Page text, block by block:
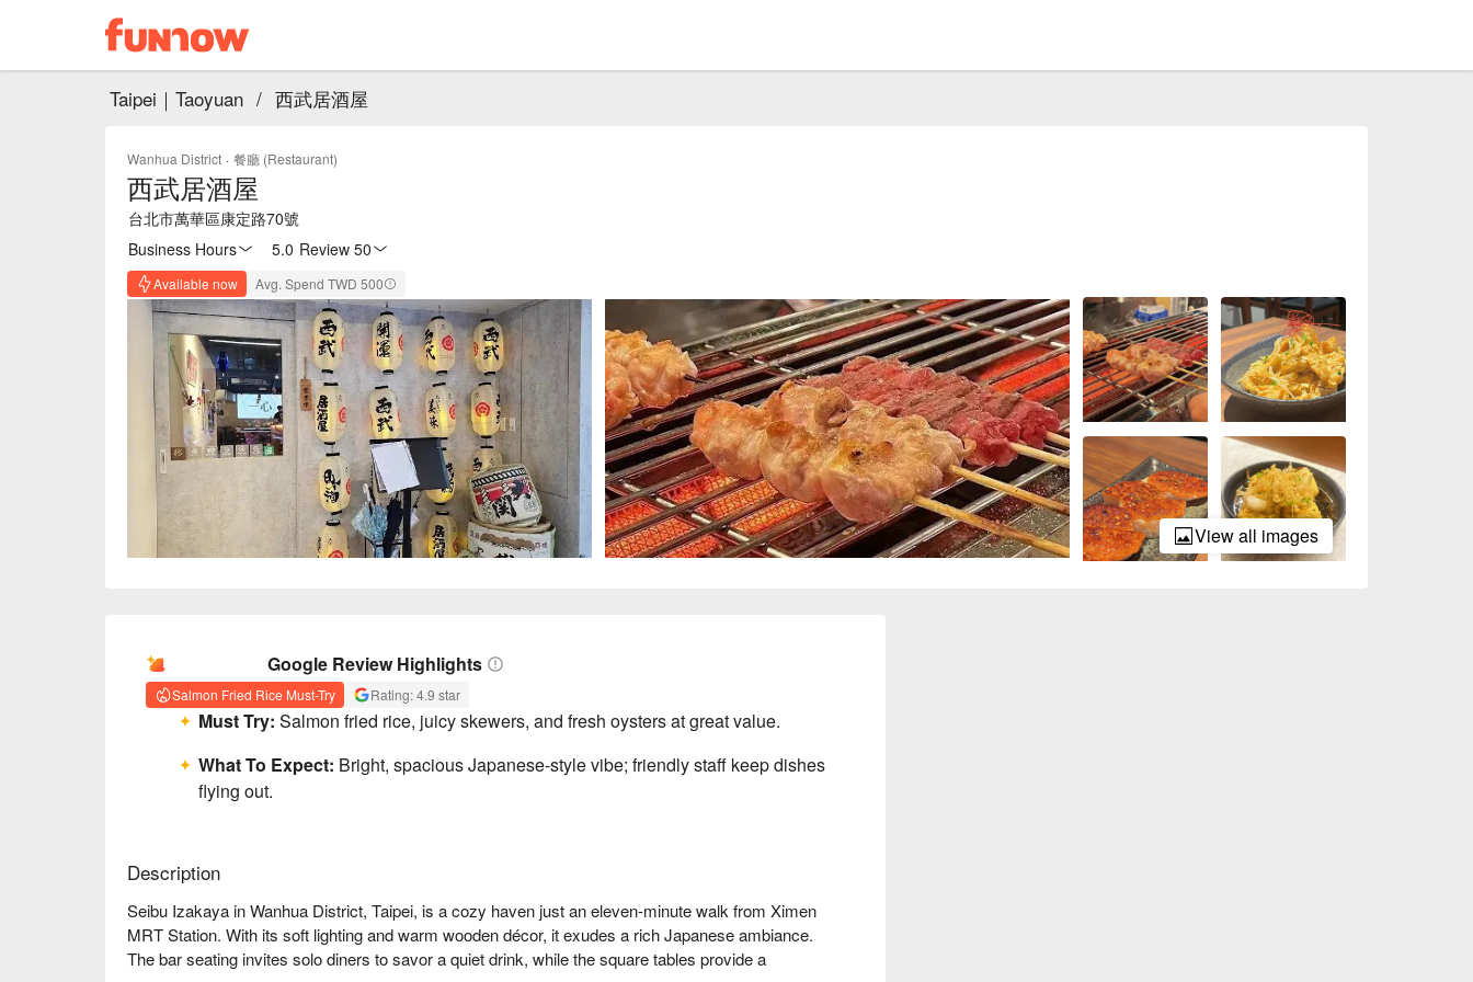
Taipei｜Taoyuan / 西武居酒屋
Wanhua District · 餐廳 (Restaurant)
西武居酒屋
台北市萬華區康定路70號
Business Hours
5.0 Review 50
Available now Avg. Spend TWD 500
View all images
Google Review Highlights
Salmon Fried Rice Must-Try Rating: 4.9 star
Must Try: Salmon fried rice, juicy skewers, and fresh oysters at great value.
What To Expect: Bright, spacious Japanese-style vibe; friendly staff keep dishes
flying out.
Description
Seibu Izakaya in Wanhua District, Taipei, is a cozy haven just an eleven-minute walk from Ximen
MRT Station. With its soft lighting and warm wooden décor, it exudes a rich Japanese ambiance.
The bar seating invites solo diners to savor a quiet drink, while the square tables provide a